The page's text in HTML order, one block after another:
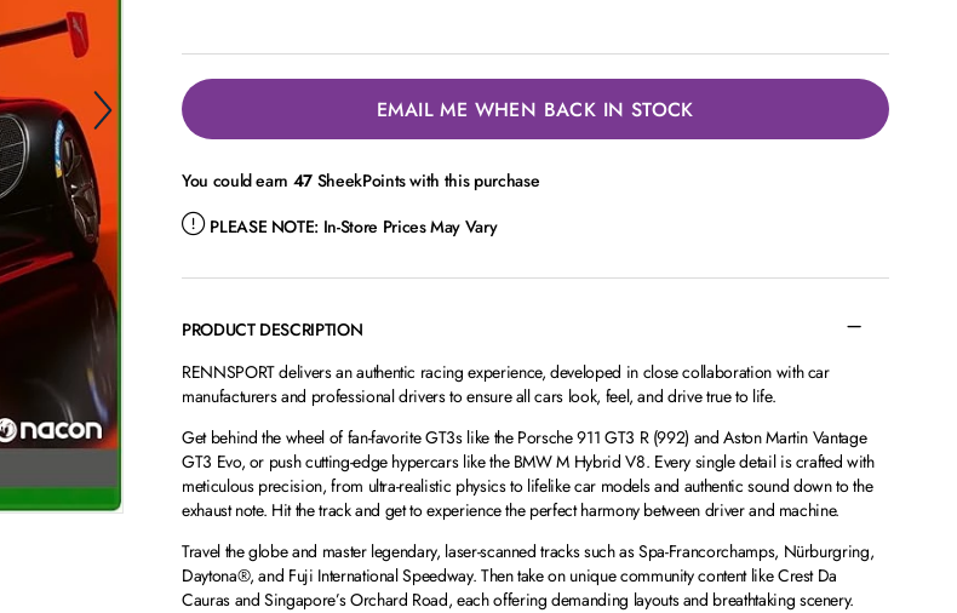
EMAIL ME WHEN BACK IN STOCK
You could earn 47 SheekPoints with this purchase
PLEASE NOTE: In-Store Prices May Vary
PRODUCT DESCRIPTION
RENNSPORT delivers an authentic racing experience, developed in close collaboration with car
manufacturers and professional drivers to ensure all cars look, feel, and drive true to life.
Get behind the wheel of fan-favorite GT3s like the Porsche 911 GT3 R (992) and Aston Martin Vantage
GT3 Evo, or push cutting-edge hypercars like the BMW M Hybrid V8. Every single detail is crafted with
meticulous precision, from ultra-realistic physics to lifelike car models and authentic sound down to the
exhaust note. Hit the track and get to experience the perfect harmony between driver and machine.
Travel the globe and master legendary, laser-scanned tracks such as Spa-Francorchamps, Nürburgring,
Daytona®, and Fuji International Speedway. Then take on unique community content like Crest Da
Cauras and Singapore’s Orchard Road, each offering demanding layouts and breathtaking scenery.